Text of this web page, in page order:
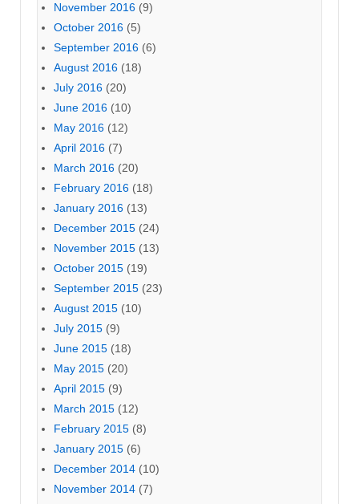
November 2016 (9)
October 2016 (5)
September 2016 (6)
August 2016 (18)
July 2016 (20)
June 2016 (10)
May 2016 (12)
April 2016 (7)
March 2016 (20)
February 2016 (18)
January 2016 (13)
December 2015 (24)
November 2015 (13)
October 2015 (19)
September 2015 (23)
August 2015 (10)
July 2015 (9)
June 2015 (18)
May 2015 (20)
April 2015 (9)
March 2015 (12)
February 2015 (8)
January 2015 (6)
December 2014 (10)
November 2014 (7)